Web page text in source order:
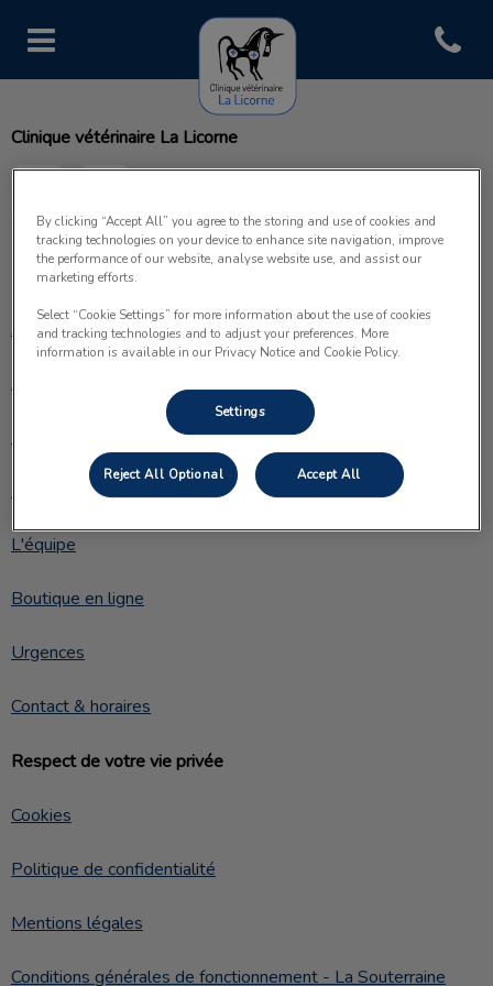
Page d'accueil de Clinique
Open
Explorer
Accueil
À propos
Nos services
L'équipe
Boutique en ligne
Urgences
Contact & horaires
Respect de votre vie privée
Cookies
Politique de confidentialité
Mentions légales
Conditions générales de fonctionnement - La Souterraine
Clinique vétérinaire La Licorne
By clicking “Accept All” you agree to the storing and use of cookies and
tracking technologies on your device to enhance site navigation, improve
the performance of our website, analyse website use, and assist our
marketing efforts.
Select “Cookie Settings” for more information about the use of cookies
and tracking technologies and to adjust your preferences. More
information is available in our Privacy Notice and Cookie Policy.
Settings
Reject All Optional Accept All